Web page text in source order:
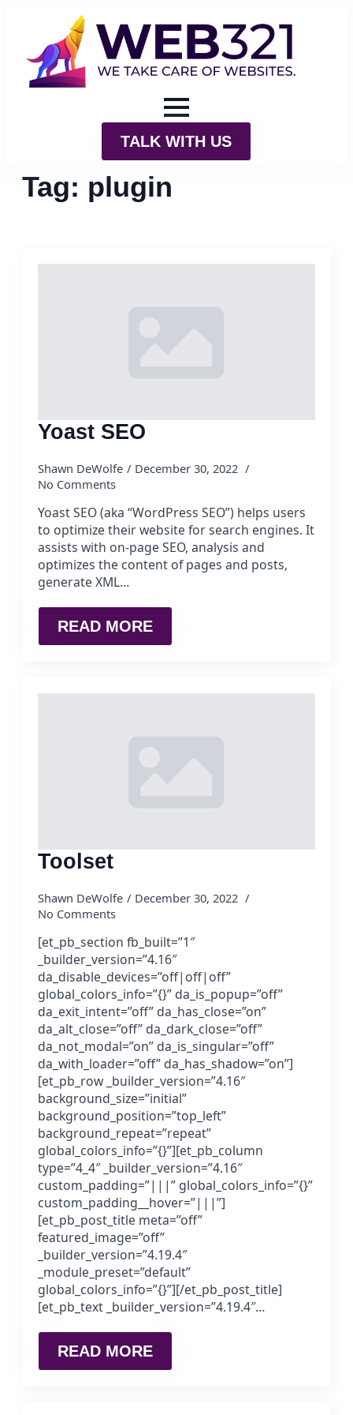
TALK WITH US
Tag: plugin
Yoast SEO
Shawn DeWolfe
December 30, 2022
No Comments
Yoast SEO (aka “WordPress SEO”) helps users
to optimize their website for search engines. It
assists with on-page SEO, analysis and
optimizes the content of pages and posts,
generate XML…
READ MORE
Toolset
Shawn DeWolfe
December 30, 2022
No Comments
[et_pb_section fb_built=”1″
_builder_version=”4.16″
da_disable_devices=”off|off|off”
global_colors_info=”{}” da_is_popup=”off”
da_exit_intent=”off” da_has_close=”on”
da_alt_close=”off” da_dark_close=”off”
da_not_modal=”on” da_is_singular=”off”
da_with_loader=”off” da_has_shadow=”on”]
[et_pb_row _builder_version=”4.16″
background_size=”initial”
background_position=”top_left”
background_repeat=”repeat”
global_colors_info=”{}”][et_pb_column
type=”4_4″ _builder_version=”4.16″
custom_padding=”|||” global_colors_info=”{}”
custom_padding__hover=”|||”]
[et_pb_post_title meta=”off”
featured_image=”off”
_builder_version=”4.19.4″
_module_preset=”default”
global_colors_info=”{}”][/et_pb_post_title]
[et_pb_text _builder_version=”4.19.4″…
READ MORE